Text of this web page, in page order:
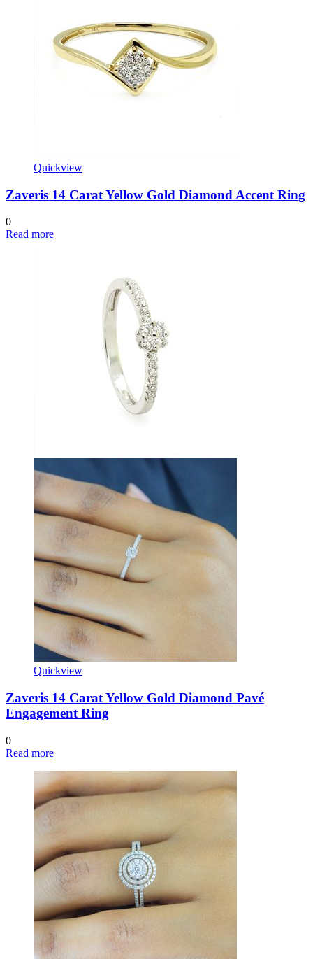
Quickview
Zaveris 14 Carat Yellow Gold Diamond Accent Ring
0
Read more
Quickview
Zaveris 14 Carat Yellow Gold Diamond Pavé
Engagement Ring
0
Read more